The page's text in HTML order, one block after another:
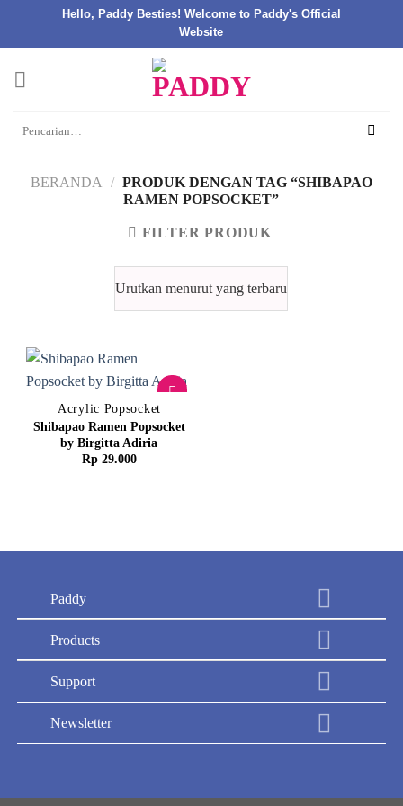
Hello, Paddy Besties! Welcome to Paddy's Official
Website
BERANDA / PRODUK DENGAN TAG “SHIBAPAO
RAMEN POPSOCKET”
FILTER PRODUK
Acrylic Popsocket
Shibapao Ramen Popsocket
by Birgitta Adiria
Rp29.000
Paddy
Products
Support
Newsletter